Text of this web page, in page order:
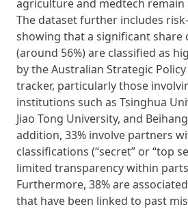
agriculture and medtech remain
The dataset further includes
showing that a significant share
(around 56%) are classified as
by the Australian Strategic Policy
tracker, particularly those
institutions such as Tsinghua
Jiao Tong University, and
addition, 33% involve partners
classifications (“secret” or “top
limited transparency within
Furthermore, 38% are
that have been linked to past